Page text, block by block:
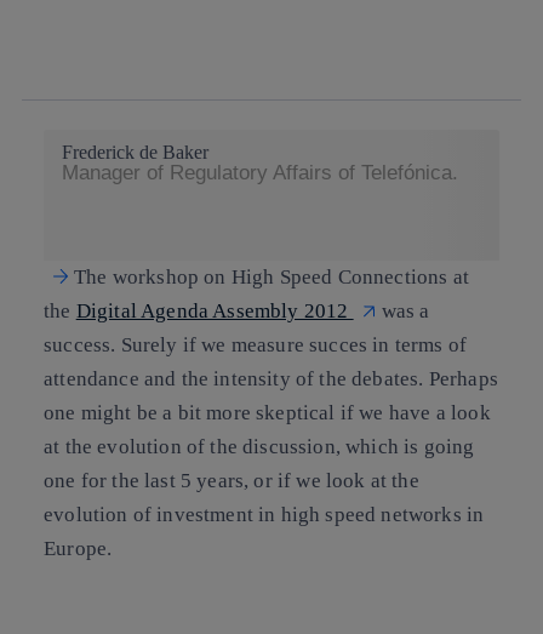
Frederick de Baker
Manager of Regulatory Affairs of Telefónica.
The workshop on High Speed Connections at
the Digital Agenda Assembly 2012
was a
success. Surely if we measure succes in terms of
attendance and the intensity of the debates. Perhaps
one might be a bit more skeptical if we have a look
at the evolution of the discussion, which is going
one for the last 5 years, or if we look at the
evolution of investment in high speed networks in
Europe.